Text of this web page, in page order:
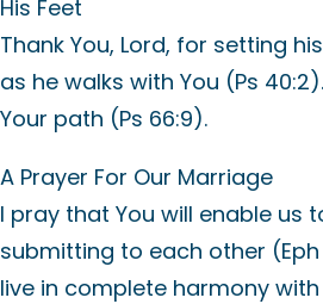
His Feet
Thank You, Lord, for setting
as he walks with You (Ps
Your path (Ps 66:9).
A Prayer For Our Marriage
I pray that You will enable us
submitting to each other (Eph
live in complete harmony